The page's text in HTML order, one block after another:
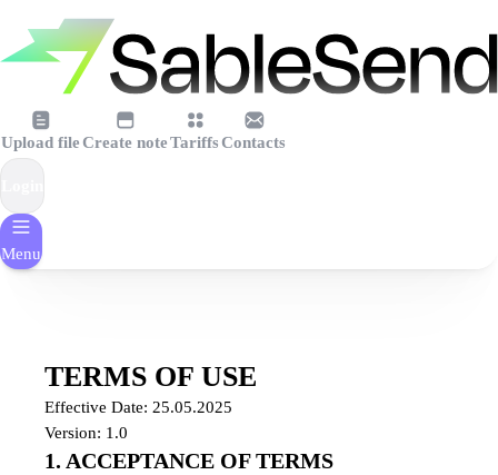
Upload file Create noteTariffs Contacts
Menu
TERMS OF USE
Effective Date: 25.05.2025
Version: 1.0
1. ACCEPTANCE OF TERMS